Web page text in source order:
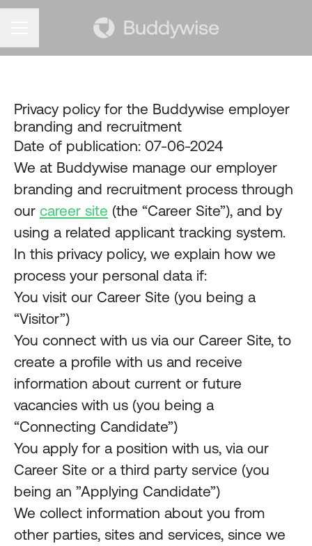
Privacy policy for the Buddywise employer
branding and recruitment
Date of publication: 07-06-2024
We at Buddywise manage our employer
branding and recruitment process through
our career site (the “Career Site”), and by
using a related applicant tracking system.
In this privacy policy, we explain how we
process your personal data if:
You visit our Career Site (you being a
“Visitor”)
You connect with us via our Career Site, to
create a profile with us and receive
information about current or future
vacancies with us (you being a
“Connecting Candidate”)
You apply for a position with us, via our
Career Site or a third party service (you
being an ”Applying Candidate”)
We collect information about you from
other parties, sites and services, since we